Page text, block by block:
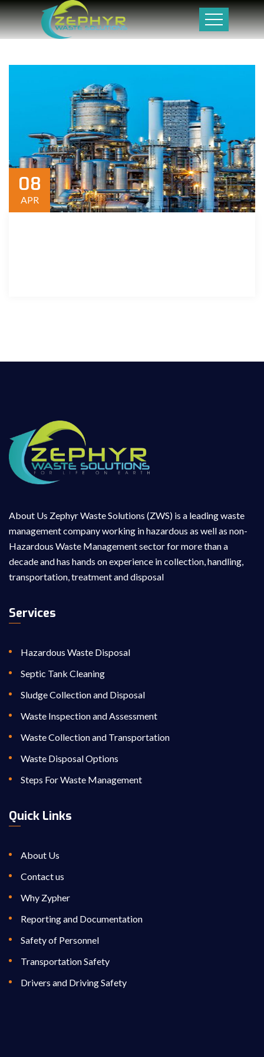
08
APR
About Us Zephyr Waste Solutions (ZWS) is a leading waste
management company working in hazardous as well as non-
Hazardous Waste Management sector for more than a
decade and has hands on experience in collection, handling,
transportation, treatment and disposal
Services
Hazardous Waste Disposal
Septic Tank Cleaning
Sludge Collection and Disposal
Waste Inspection and Assessment
Waste Collection and Transportation
Waste Disposal Options
Steps For Waste Management
Quick Links
About Us
Contact us
Why Zypher
Reporting and Documentation
Safety of Personnel
Transportation Safety
Drivers and Driving Safety